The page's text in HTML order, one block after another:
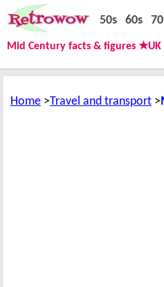
Home Travel and transport
50s 60s
Mid Century facts & figures